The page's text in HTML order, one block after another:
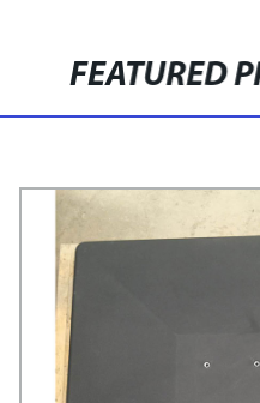
FEATURED